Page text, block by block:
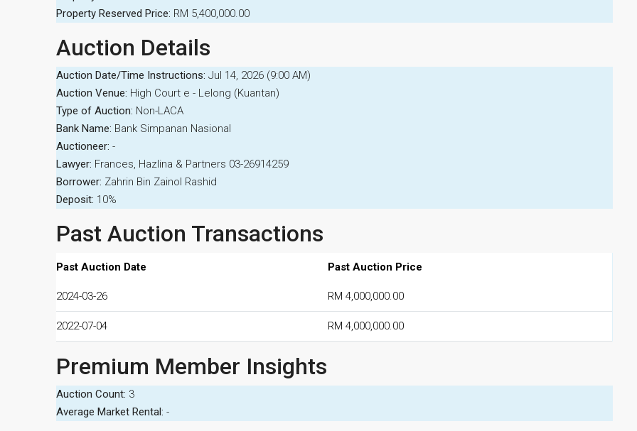
Property Reserved Price: RM 5,400,000.00
Auction Details
Auction Date/Time Instructions: Jul 14, 2026 (9:00 AM)
Auction Venue: High Court e - Lelong (Kuantan)
Type of Auction: Non-LACA
Bank Name: Bank Simpanan Nasional
Auctioneer: -
Lawyer: Frances, Hazlina & Partners 03-26914259
Borrower: Zahrin Bin Zainol Rashid
Deposit: 10%
Past Auction Transactions
Past Auction Date Past Auction Price
2024-03-26 RM 4,000,000.00
2022-07-04 RM 4,000,000.00
Premium Member Insights
Auction Count: 3
Average Market Rental: -